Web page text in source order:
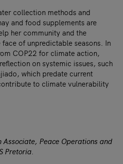
collection methods and
and food supplements are
her community and the
of unpredictable seasons. In
COP22 for climate action,
on systemic issues, such
which predate current
to climate vulnerability
Associate, Peace Operations and
Pretoria.